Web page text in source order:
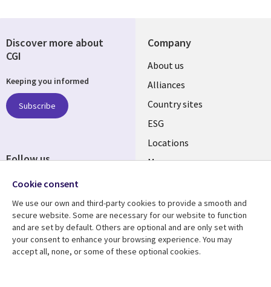
Company
About us
Alliances
Country sites
ESG
Locations
Mergers
Resource center
Articles
Support
Accessibility
Discover more about
CGI
Keeping you informed
Subscribe
Follow us
Cookie consent
We use our own and third-party cookies to provide a smooth and
secure website. Some are necessary for our website to function
and are set by default. Others are optional and are only set with
your consent to enhance your browsing experience. You may
accept all, none, or some of these optional cookies.